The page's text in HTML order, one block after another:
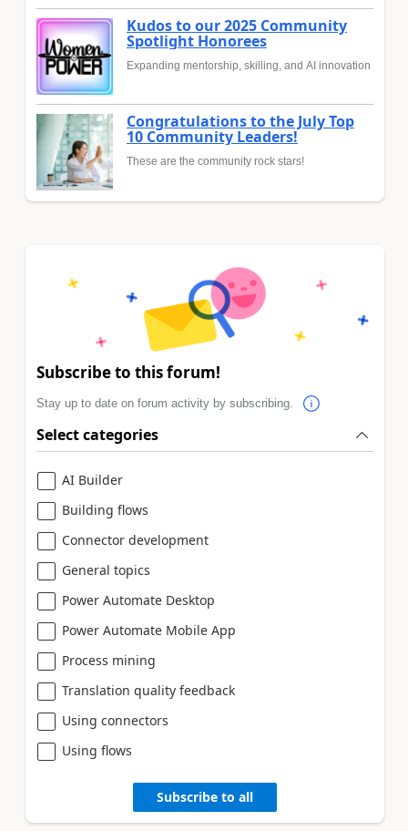
Kudos to our 2025 Community
Spotlight Honorees
Expanding mentorship, skilling, and AI innovation
Congratulations to the July Top
10 Community Leaders!
These are the community rock stars!
Subscribe to this forum!
Stay up to date on forum activity by subscribing.
Select categories
AI Builder
Building flows
Connector development
General topics
Power Automate Desktop
Power Automate Mobile App
Process mining
Translation quality feedback
Using connectors
Using flows
Subscribe to all